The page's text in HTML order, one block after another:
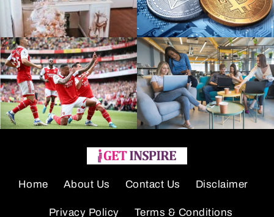
Home About Us Contact Us Disclaimer
Privacy Policy Terms & Conditions